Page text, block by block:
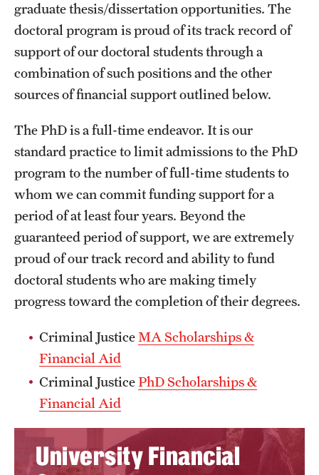
graduate thesis/dissertation opportunities. The
doctoral program is proud of its track record of
support of our doctoral students through a
combination of such positions and the other
sources of financial support outlined below.
The PhD is a full-time endeavor. It is our
standard practice to limit admissions to the PhD
program to the number of full-time students to
whom we can commit funding support for a
period of at least four years. Beyond the
guaranteed period of support, we are extremely
proud of our track record and ability to fund
doctoral students who are making timely
progress toward the completion of their degrees.
Criminal JusticeMA Scholarships &
Financial Aid
Criminal JusticePhD Scholarships &
Financial Aid
University Financial